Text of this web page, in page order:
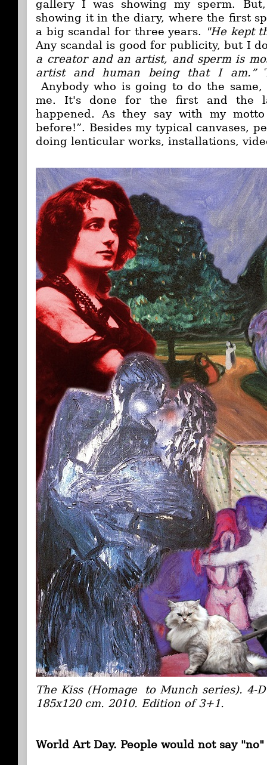
gallery I was showing my sperm.
showing it in the diary, where the first
a big scandal for three years.
"He kept
Any scandal is good for publicity, but I
a creator and an artist, and sperm is
artist and human being that I am.”
Anybody who is going to do the
me. It's done for the first and the
happened. As they say with my
before!”. Besides my typical canvases,
doing lenticular works, installations,
The Kiss (Homage to Munch series). 4-
185x120 cm. 2010. Edition of 3+1.
World Art Day. People would not say